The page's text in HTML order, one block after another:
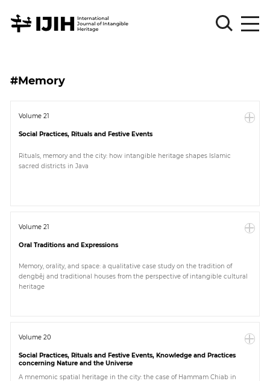
Sign
Log
Sign
Article
Multimedia
#Memory
Volume 21
Social Practices, Rituals and Festive Events
Rituals, memory and the city: how intangible heritage shapes Islamic
sacred districts in Java
Volume 21
Oral Traditions and Expressions
Memory, orality, and space: a qualitative case study on the tradition of
dengbêj and traditional houses from the perspective of intangible cultural
heritage
Volume 20
Social Practices, Rituals and Festive Events, Knowledge and Practices
concerning Nature and the Universe
A mnemonic spatial heritage in the city: the case of Hammam Chiab in